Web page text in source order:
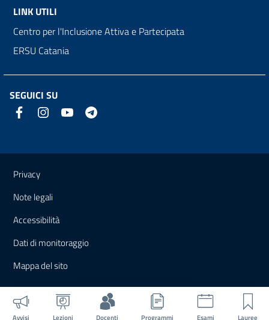
Avvisi Lezioni Docenti Programmi Esami Lauree
LINK UTILI
Centro per l'Inclusione Attiva e Partecipata
ERSU Catania
SEGUICI SU
Link e informazioni utili
Privacy
Note legali
Accessibilità
Dati di monitoraggio
Mappa del sito